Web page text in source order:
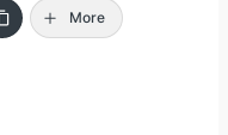
More